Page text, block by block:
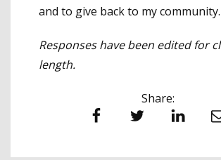
and to give back to my community.
Responses have been edited for
length.
Share:
Facebook Twitter LinkedIn